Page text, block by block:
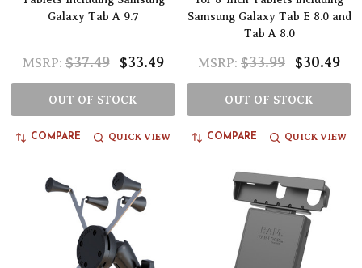
Galaxy Tab A 9.7
MSRP: $37.49 $33.49
OUT OF STOCK
COMPARE QUICK VIEW
Samsung Galaxy Tab E 8.0 and
Tab A 8.0
MSRP: $33.99 $30.49
OUT OF STOCK
COMPARE QUICK VIEW